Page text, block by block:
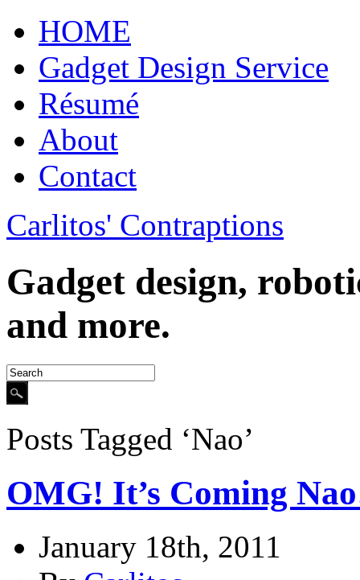
HOME
Gadget Design Service
Résumé
About
Contact
Carlitos' Contraptions
Gadget design,
and more.
Posts Tagged ‘Nao’
OMG! It’s Coming
January 18th, 2011